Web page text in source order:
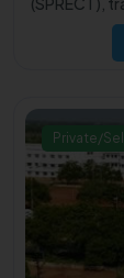
Prof. Dr. P.
Private/